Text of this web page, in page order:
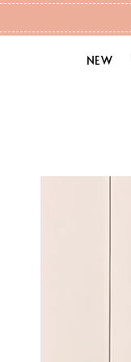
NEW